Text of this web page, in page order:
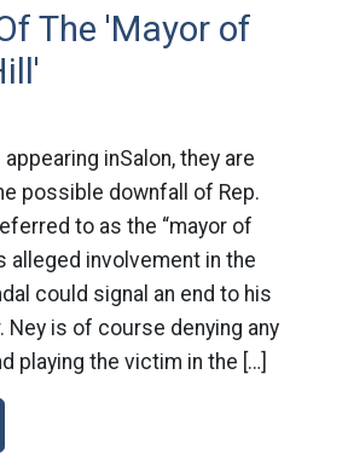
The 'Mayor of
appearing inSalon, they are
possible downfall of Rep.
to as the “mayor of
alleged involvement in the
could signal an end to his
Ney is of course denying any
playing the victim in the […]